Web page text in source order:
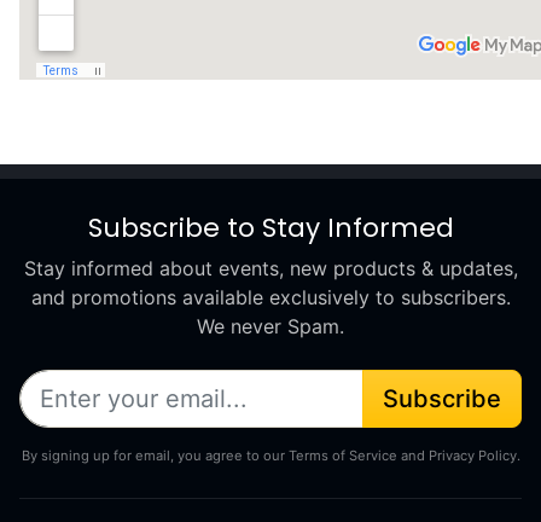
Subscribe to Stay Informed
Stay informed about events, new products & updates,
and promotions available exclusively to subscribers.
We never Spam.
Subscribe
By signing up for email, you agree to our Terms of Service and Privacy Policy.